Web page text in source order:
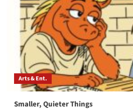
Arts & Ent.
Smaller, Quieter Things